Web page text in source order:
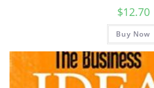
$12.70
Buy Now